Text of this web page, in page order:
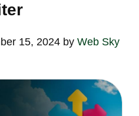
15, 2024 byWeb Sky